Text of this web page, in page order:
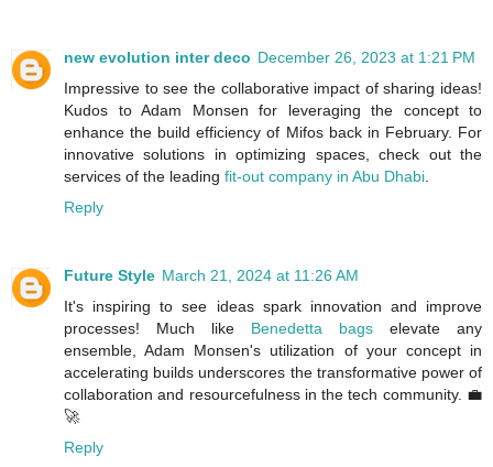
new evolution inter deco December 26, 2023 at 1:21 PM
Impressive to see the collaborative impact of sharing ideas!
Kudos to Adam Monsen for leveraging the concept to
enhance the build efficiency of Mifos back in February. For
innovative solutions in optimizing spaces, check out the
services of the leading fit-out company in Abu Dhabi
Reply
Future Style March 21, 2024 at 11:26 AM
It's inspiring to see ideas spark innovation and improve
processes! Much like Benedetta bags elevate any
ensemble, Adam Monsen's utilization of your concept in
accelerating builds underscores the transformative power of
collaboration and resourcefulness in the tech community. 💼
🚀
Reply